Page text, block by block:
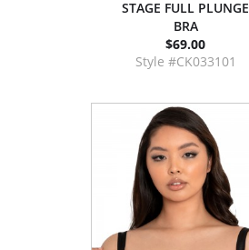
STAGE FULL PLUNGE
BRA
$69.00
Style #CK033101